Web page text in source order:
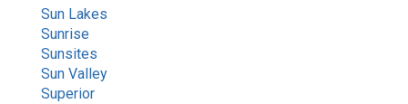
Sun Lakes
Sunrise
Sunsites
Sun Valley
Superior